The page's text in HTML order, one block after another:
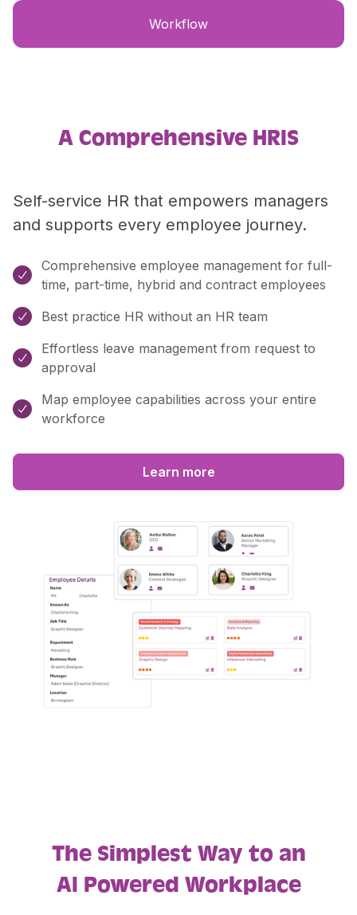
Workflow
A Comprehensive HRIS
Self-service HR that empowers managers
and supports every employee journey.

Comprehensive employee management for full-
time, part-time, hybrid and contract employees
 Best practice HR without an HR team

Effortless leave management from request to
approval

Map employee capabilities across your entire
workforce
Learn more
The Simplest Way to an
AI Powered Workplace